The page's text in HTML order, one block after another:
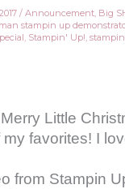
/ Announcement, Big
stampin up
, Stampin' Up!,
Little
favorites! I
from Stampin